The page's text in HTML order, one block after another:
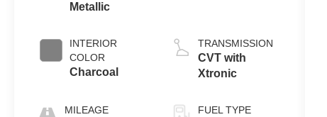
Metallic
INTERIOR
COLOR
Charcoal
MILEAGE
TRANSMISSION
CVT with
Xtronic
FUEL TYPE